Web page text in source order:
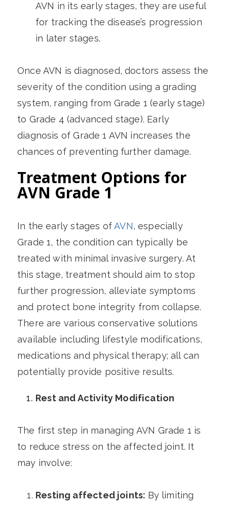
AVN in its early stages, they are useful
for tracking the disease’s progression
in later stages.
Once AVN is diagnosed, doctors assess the
severity of the condition using a grading
system, ranging from Grade 1 (early stage)
to Grade 4 (advanced stage). Early
diagnosis of Grade 1 AVN increases the
chances of preventing further damage.
Treatment Options for
AVN Grade 1
In the early stages ofAVN, especially
Grade 1, the condition can typically be
treated with minimal invasive surgery. At
this stage, treatment should aim to stop
further progression, alleviate symptoms
and protect bone integrity from collapse.
There are various conservative solutions
available including lifestyle modifications,
medications and physical therapy; all can
potentially provide positive results.
Rest and Activity Modification
The first step in managing AVN Grade 1 is
to reduce stress on the affected joint. It
may involve:
Resting affected joints: By limiting